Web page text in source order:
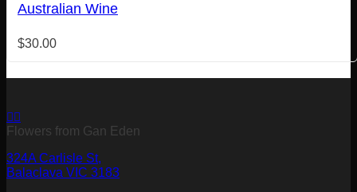
Australian Wine
$30.00
Flowers from Gan Eden
324A Carlisle St,
Balaclava VIC 3183